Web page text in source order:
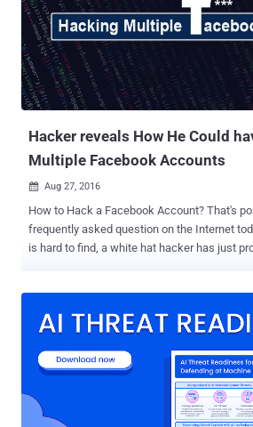
identified as CVE-2018-6177 , takes
audio/video HTML tags and affects all web
"Blink Engine," including Google Chrome. To illustrate the attack
scenario, the researcher took an example of
social media platform that collects in-depth
its users, including their age, gender, where
Hacker reveals How He Could
Multiple Facebook Accounts
 Aug 27, 2016
How to Hack a Facebook Account? That's possibly the most
frequently asked question on the Internet
is hard to find, a white hat hacker has just
No joke! Gurkirat Singh from California recently discovered a
given hackers complete access to the
allowing them to view message
details, post anything and do whatever the
The attack vector is simple, though the